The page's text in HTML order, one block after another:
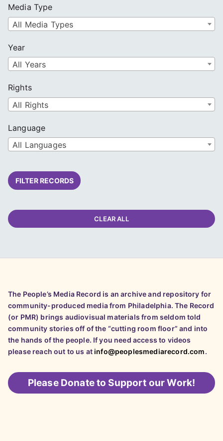
Media Type
All Media Types
Year
All Years
Rights
All Rights
Language
All Languages
FILTER RECORDS
CLEAR ALL
The People’s Media Record is an archive and repository for
community-produced media from Philadelphia. The Record
(or PMR) brings audiovisual materials from seldom told
community stories off of the “cutting room floor” and into
the hands of the people. If you need access to videos
please reach out to us atinfo@peoplesmediarecord.com.
Please Donate to Support our Work!